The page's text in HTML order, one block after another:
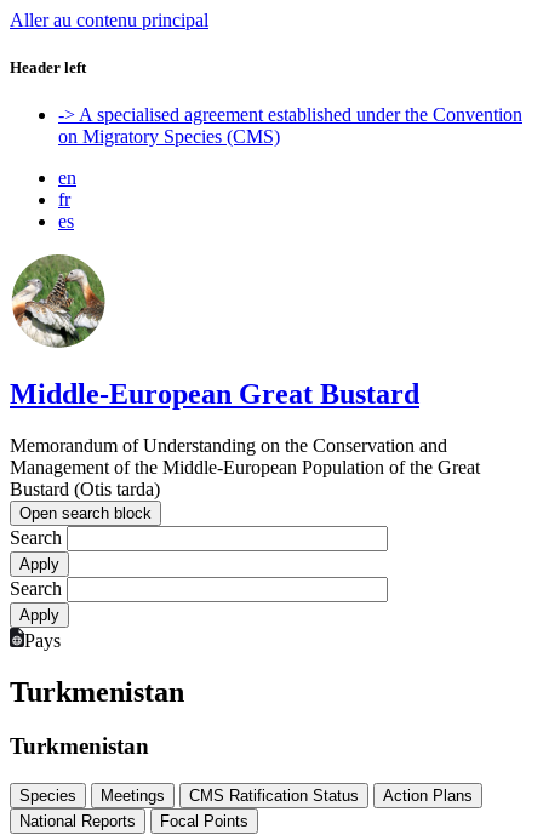
Aller au contenu principal
Header left
-> A specialised agreement established under the Convention
on Migratory Species (CMS)
en
fr
es
Middle-European Great Bustard
Memorandum of Understanding on the Conservation and
Management of the Middle-European Population of the Great
Bustard (Otis tarda)
Open search block
Search
Search
Pays
Turkmenistan
Turkmenistan
Species Meetings CMS Ratification Status
Action Plans
National Reports
Focal Points